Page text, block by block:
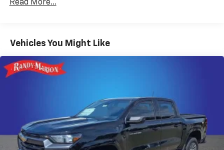
touch-screen display or voice command
system
With streaming audio capability, you can
listen to files stored on your phone or
6-speaker audio system
Speakers are positioned throughout the
cabin for outstanding sound quality and an
enjoyable listening experience
Duramax® Turbo-Diesel Engines, And Certain
Basic: 3 Years/36,000 Miles
Maintenance: First Visit: 12 Months/12,000 Miles
Read More...
Vehicles You Might Like